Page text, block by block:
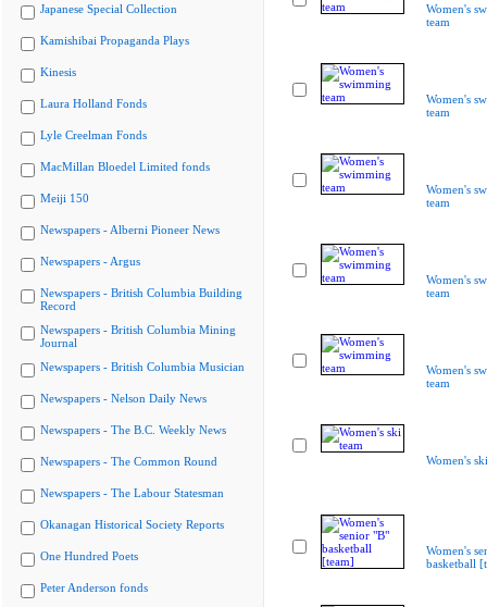
Japanese Special Collection
Kamishibai Propaganda Plays
Kinesis
Laura Holland Fonds
Lyle Creelman Fonds
MacMillan Bloedel Limited fonds
Meiji 150
Newspapers - Alberni Pioneer News
Newspapers - Argus
Newspapers - British Columbia Building
Record
Newspapers - British Columbia Mining
Journal
Newspapers - British Columbia Musician
Newspapers - Nelson Daily News
Newspapers - The B.C. Weekly News
Newspapers - The Common Round
Newspapers - The Labour Statesman
Okanagan Historical Society Reports
One Hundred Poets
Peter Anderson fonds
Women's
team
Women's
team
Women's
team
Women's
team
Women's
team
Women's
Women's
basketball